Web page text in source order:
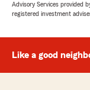
Advisory Services provided
registered investment
Like a good